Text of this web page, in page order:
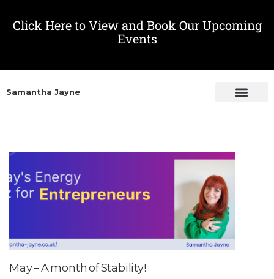
Click Here to View and Book Our Upcoming
Events
Samantha Jayne
May – A month of Stability!